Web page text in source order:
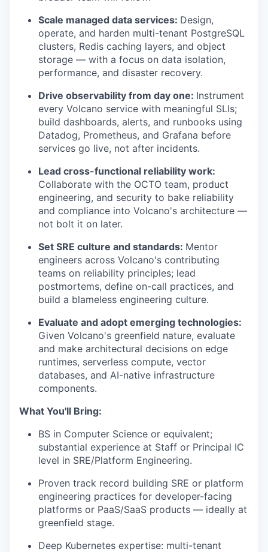
Scale managed data services: Design,
operate, and harden multi-tenant PostgreSQL
clusters, Redis caching layers, and object
storage — with a focus on data isolation,
performance, and disaster recovery.
Drive observability from day one: Instrument
every Volcano service with meaningful SLIs;
build dashboards, alerts, and runbooks using
Datadog, Prometheus, and Grafana before
services go live, not after incidents.
Lead cross-functional reliability work:
Collaborate with the OCTO team, product
engineering, and security to bake reliability
and compliance into Volcano's architecture —
not bolt it on later.
Set SRE culture and standards: Mentor
engineers across Volcano's contributing
teams on reliability principles; lead
postmortems, define on-call practices, and
build a blameless engineering culture.
Evaluate and adopt emerging technologies:
Given Volcano's greenfield nature, evaluate
and make architectural decisions on edge
runtimes, serverless compute, vector
databases, and AI-native infrastructure
components.
What You'll Bring:
BS in Computer Science or equivalent;
substantial experience at Staff or Principal IC
level in SRE/Platform Engineering.
Proven track record building SRE or platform
engineering practices for developer-facing
platforms or PaaS/SaaS products — ideally at
greenfield stage.
Deep Kubernetes expertise: multi-tenant